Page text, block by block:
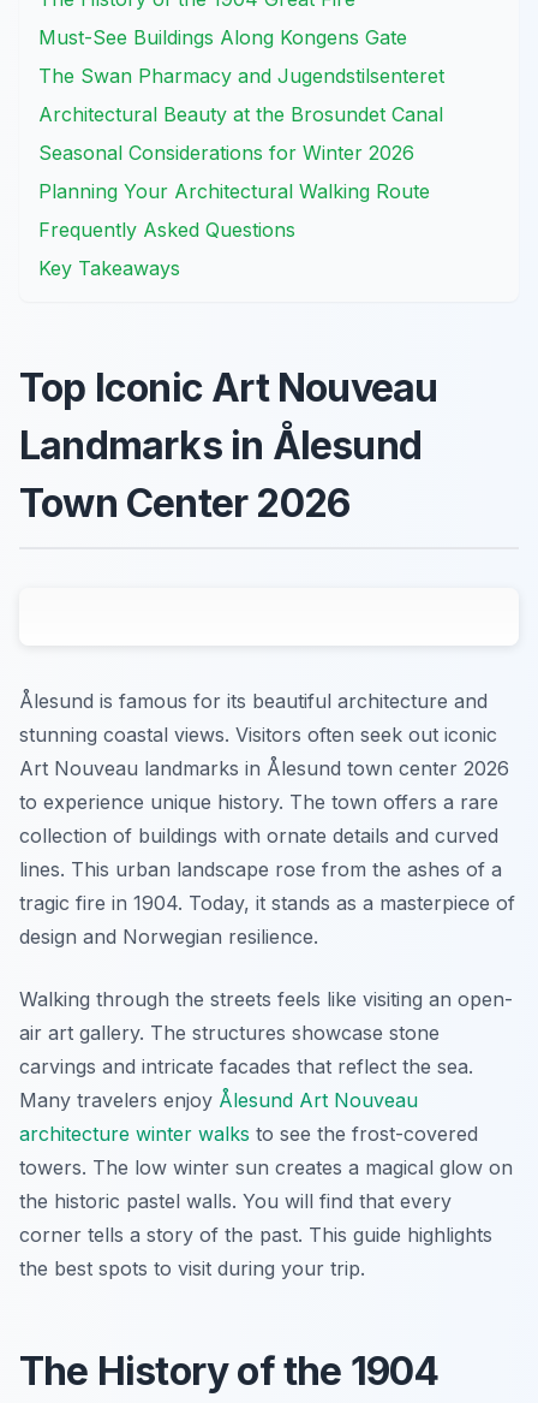
Must-See Buildings Along Kongens Gate
The Swan Pharmacy and Jugendstilsenteret
Architectural Beauty at the Brosundet Canal
Seasonal Considerations for Winter 2026
Planning Your Architectural Walking Route
Frequently Asked Questions
Key Takeaways
Top Iconic Art Nouveau
Landmarks in Ålesund
Town Center 2026
Ålesund is famous for its beautiful architecture and
stunning coastal views. Visitors often seek out iconic
Art Nouveau landmarks in Ålesund town center 2026
to experience unique history. The town offers a rare
collection of buildings with ornate details and curved
lines. This urban landscape rose from the ashes of a
tragic fire in 1904. Today, it stands as a masterpiece of
design and Norwegian resilience.
Walking through the streets feels like visiting an open-
air art gallery. The structures showcase stone
carvings and intricate facades that reflect the sea.
Many travelers enjoy Ålesund Art Nouveau
architecture winter walks to see the frost-covered
towers. The low winter sun creates a magical glow on
the historic pastel walls. You will find that every
corner tells a story of the past. This guide highlights
the best spots to visit during your trip.
The History of the 1904